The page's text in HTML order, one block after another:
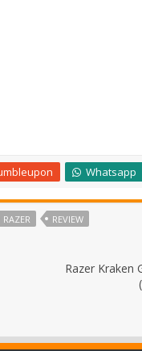
Whatsapp
RAZER REVIEW
Razer Kraken